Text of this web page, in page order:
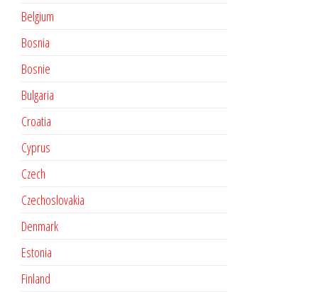
Belgium
Bosnia
Bosnie
Bulgaria
Croatia
Cyprus
Czech
Czechoslovakia
Denmark
Estonia
Finland